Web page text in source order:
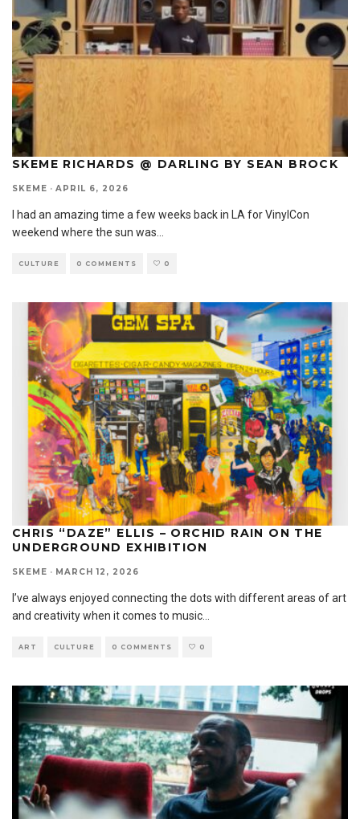
SKEME RICHARDS @ DARLING BY SEAN BROCK
SKEME · APRIL 6, 2026
I had an amazing time a few weeks back in LA for VinylCon
weekend where the sun was
CULTURE 0 COMMENTS 0
CHRIS “DAZE” ELLIS – ORCHID RAIN ON THE
UNDERGROUND EXHIBITION
SKEME · MARCH 12, 2026
I’ve always enjoyed connecting the dots with different areas of art
and creativity when it comes to music...
ART CULTURE 0 COMMENTS 0